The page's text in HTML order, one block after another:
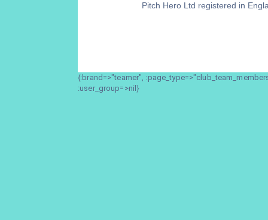
Pitch Hero Ltd registered in
{:brand=>"teamer",
:user_group=>nil}